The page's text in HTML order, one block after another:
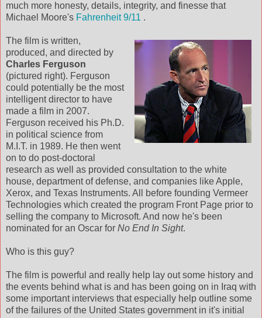
much more honesty, details, integrity, and finesse that
Michael Moore's Fahrenheit 9/11 .
The film is written,
produced, and directed by
Charles Ferguson
(pictured right). Ferguson
could potentially be the most
intelligent director to have
made a film in 2007.
Ferguson received his Ph.D.
in political science from
M.I.T. in 1989. He then went
on to do post-doctoral
research as well as provided consultation to the white
house, department of defense, and companies like Apple,
Xerox, and Texas Instruments. All before founding Vermeer
Technologies which created the program Front Page prior to
selling the company to Microsoft. And now he's been
nominated for an Oscar for No End In Sight.
Who is this guy?
The film is powerful and really help lay out some history and
the events behind what is and has been going on in Iraq with
some important interviews that especially help outline some
of the failures of the United States government in it's initial